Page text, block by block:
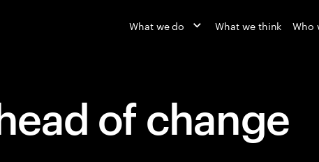
What we do What we think Who
of change